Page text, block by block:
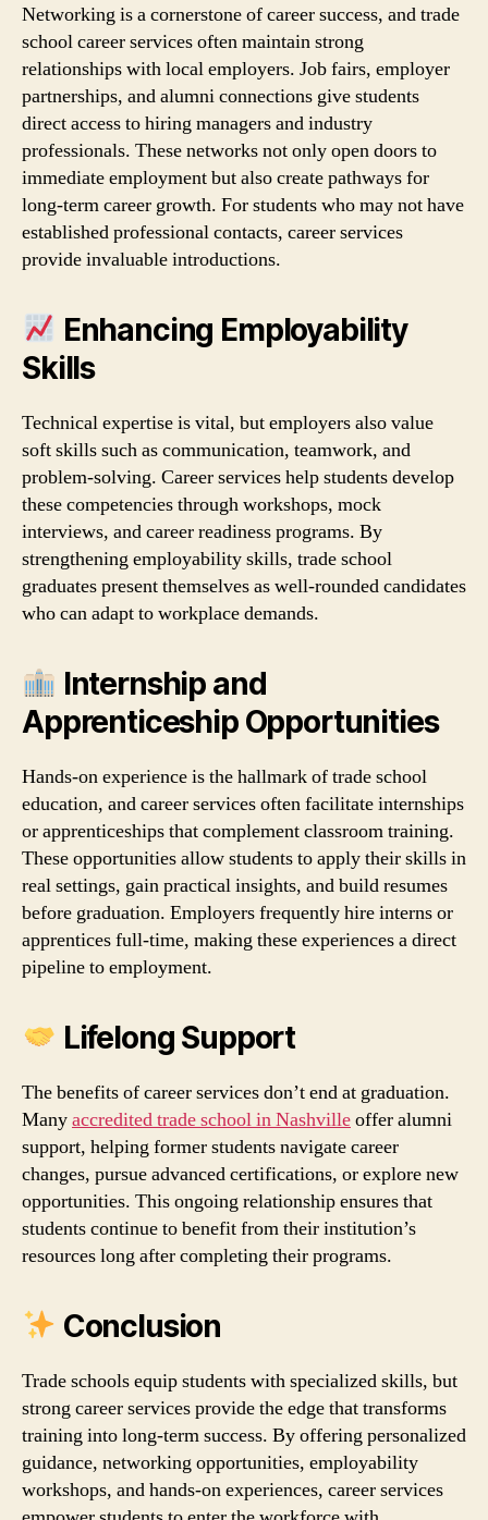
Networking is a cornerstone of career success, and trade
school career services often maintain strong
relationships with local employers. Job fairs, employer
partnerships, and alumni connections give students
direct access to hiring managers and industry
professionals. These networks not only open doors to
immediate employment but also create pathways for
long‑term career growth. For students who may not have
established professional contacts, career services
provide invaluable introductions.
Enhancing Employability
Skills
Technical expertise is vital, but employers also value
soft skills such as communication, teamwork, and
problem‑solving. Career services help students develop
these competencies through workshops, mock
interviews, and career readiness programs. By
strengthening employability skills, trade school
graduates present themselves as well‑rounded candidates
who can adapt to workplace demands.
Internship and
Apprenticeship Opportunities
Hands‑on experience is the hallmark of trade school
education, and career services often facilitate internships
or apprenticeships that complement classroom training.
These opportunities allow students to apply their skills in
real settings, gain practical insights, and build resumes
before graduation. Employers frequently hire interns or
apprentices full‑time, making these experiences a direct
pipeline to employment.
Lifelong Support
The benefits of career services don’t end at graduation.
Manyaccredited trade school in Nashvilleoffer alumni
support, helping former students navigate career
changes, pursue advanced certifications, or explore new
opportunities. This ongoing relationship ensures that
students continue to benefit from their institution’s
resources long after completing their programs.
Conclusion
Trade schools equip students with specialized skills, but
strong career services provide the edge that transforms
training into long‑term success. By offering personalized
guidance, networking opportunities, employability
workshops, and hands‑on experiences, career services